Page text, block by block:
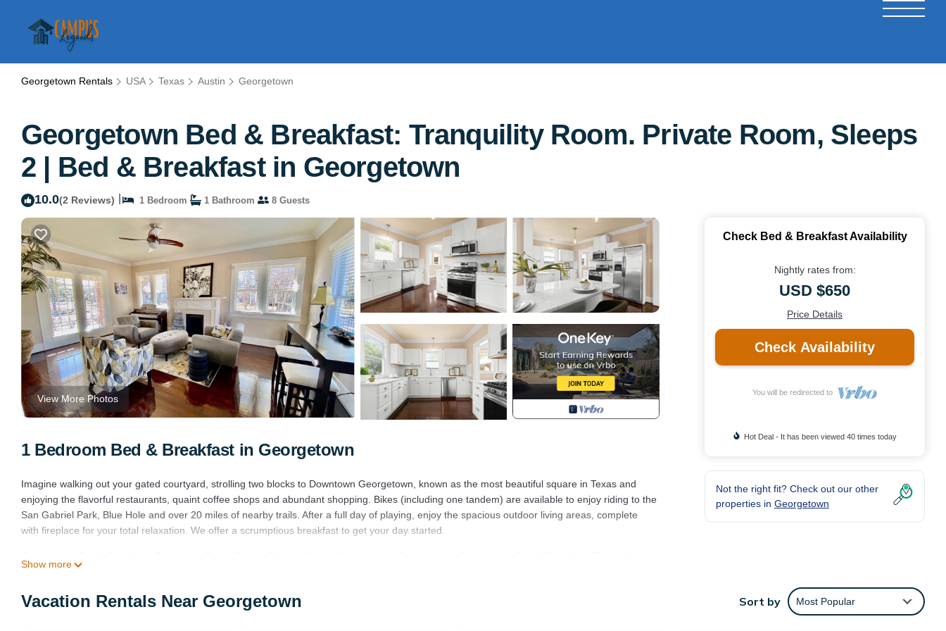
Georgetown Rentals USA Texas Austin Georgetown
Georgetown Bed & Breakfast: Tranquility Room. Private Room, Sleeps
2 | Bed & Breakfast in Georgetown
10.0(2 Reviews) 1 Bedroom 1 Bathroom 8 Guests
View More Photos
1 Bedroom Bed & Breakfast in Georgetown
Imagine walking out your gated courtyard, strolling two blocks to Downtown Georgetown, known as the most beautiful square in Texas and
enjoying the flavorful restaurants, quaint coffee shops and abundant shopping. Bikes (including one tandem) are available to enjoy riding to the
San Gabriel Park, Blue Hole and over 20 miles of nearby trails. After a full day of playing, enjoy the spacious outdoor living areas, complete
with fireplace for your total relaxation. We offer a scrumptious breakfast to get your day started.
Room Private Room, Sleeps 2 provides accommodation, featuring Fireplace/Heating, Barbecue/Outdoor Cooking, Kitchen, among other
Georgetown Bed & Breakfast: Tranquility Room Private Room, Sleeps 2 has 1 Bedroom , 1 Bathroom, and max occupancy of 8 people. The
Show more
Check Bed & Breakfast Availability
Nightly rates from:
USD $650
Price Details
Check Availability
You will be redirected to
Hot Deal - It has been viewed 40 times today
Not the right fit? Check out our other
properties in Georgetown
Vacation Rentals Near Georgetown Sort by Most Popular